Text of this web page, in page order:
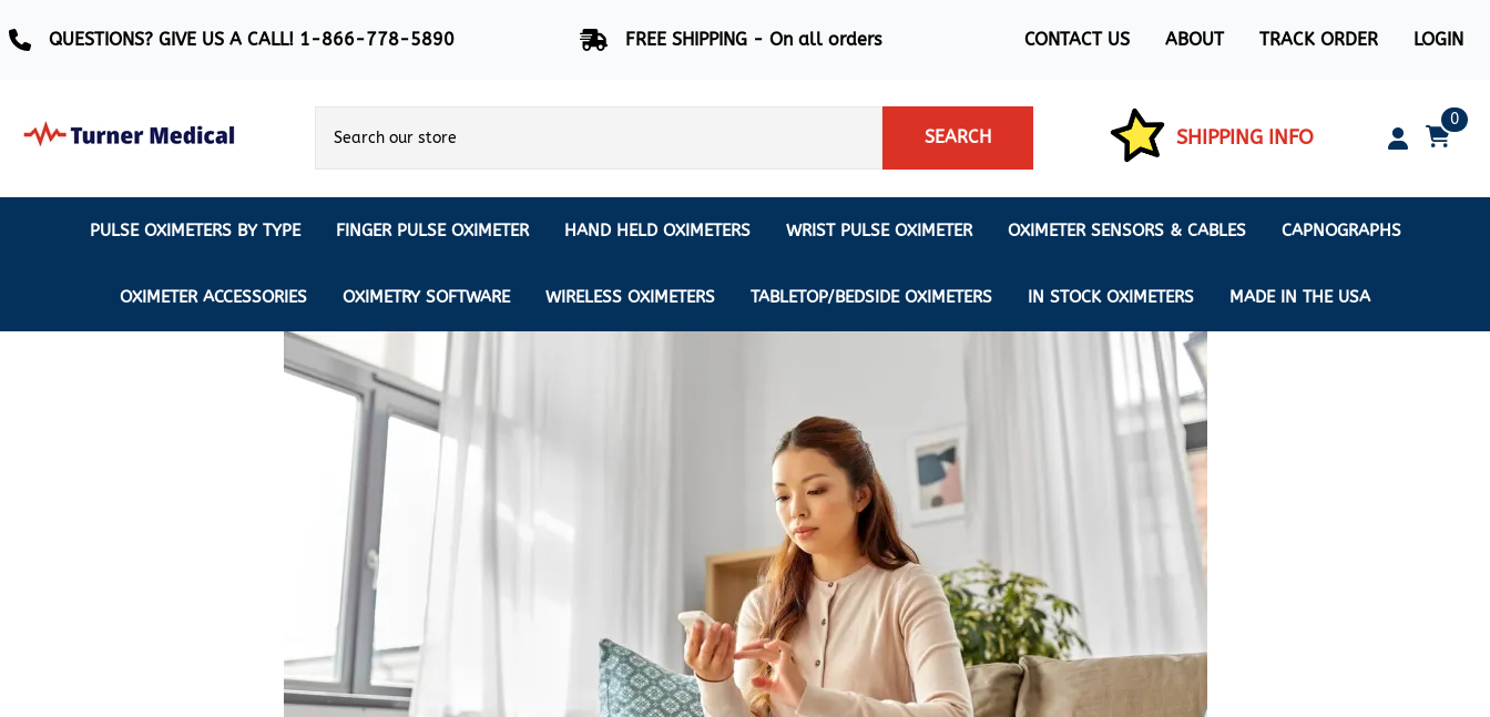
QUESTIONS? GIVE US A CALL! 1-866-778-5890 FREE SHIPPING - On all orders CONTACT US ABOUT TRACK ORDER LOGIN
SEARCH SHIPPING INFO
0
PULSE OXIMETERS BY TYPE
Ear Pulse Oximeter
EAR PULSE OXIMETER SENSORS
Pulse Oximeter With Alarm
Continuous Monitoring Oximeter
MRI Safe Pulse Oximeter
Remote Monitoring Oximeter
Pediatric Oximeters
Pediatric Sensors
Forehead Oximetry
FOREHEAD SENSORS
Respiration Rate Oximeters
Sleep Pulse Oximeter
6 Minute Walk Test (6 MWT) Oximeters
Memory - Recording Oximeters
Capnograph - ETCO2
Spot Check Pulse Oximeter
FINGER PULSE OXIMETER
Creative Medical
Masimo
Nonin
HAND HELD OXIMETERS
CREATIVE
MASIMO
NONIN
WRIST PULSE OXIMETER OXIMETER SENSORS & CABLES
REUSABLE SENSORS
DISPOSABLE SENSORS
Nonin
EXTENSION & DATA CABLES
NONIN PEDIATRIC PURELIGHT SENSORS
Nonin 2500 Compatible Sensors
Nonin 8500 Compatible Sensors
CREATIVE SP-20
BCI
CAPNOGRAPHS
OXIMETER ACCESSORIES OXIMETRY SOFTWARE WIRELESS OXIMETERS TABLETOP/BEDSIDE OXIMETERS IN STOCK OXIMETERS MADE IN THE USA